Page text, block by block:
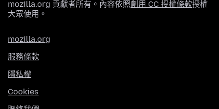
mozilla.org 貢獻者所有。內容依照創用 CC 授權條款授權
大眾使用。
mozilla.org
服務條款
隱私權
Cookies